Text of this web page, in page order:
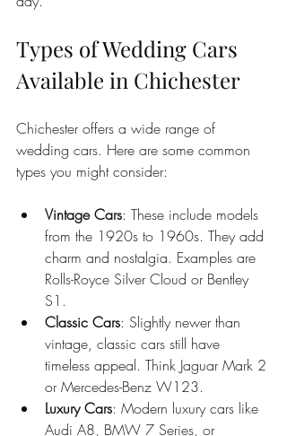
Types of Wedding Cars
Available in Chichester
Chichester offers a wide range of
wedding cars. Here are some common
types you might consider:
Vintage Cars: These include models
from the 1920s to 1960s. They add
charm and nostalgia. Examples are
Rolls-Royce Silver Cloud or Bentley
S1.
Classic Cars: Slightly newer than
vintage, classic cars still have
timeless appeal. Think Jaguar Mark 2
or Mercedes-Benz W123.
Luxury Cars: Modern luxury cars like
Audi A8, BMW 7 Series, or